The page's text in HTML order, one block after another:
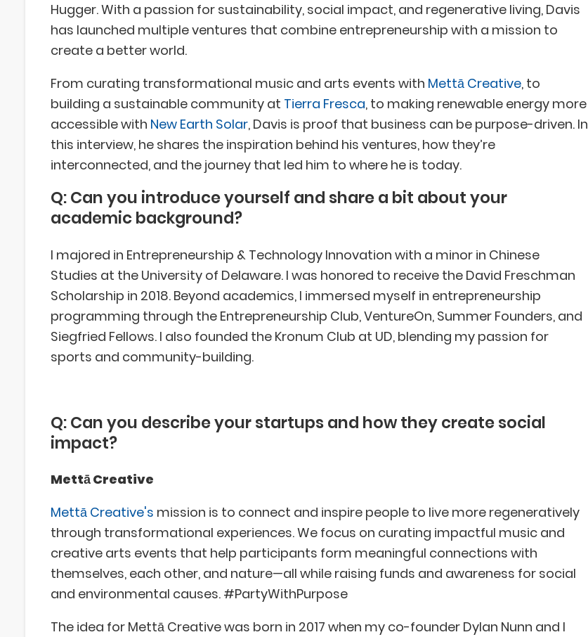
Hugger. With a passion for sustainability, social impact, and regenerative living, Davis
has launched multiple ventures that combine entrepreneurship with a mission to
create a better world.
From curating transformational music and arts events with Mettā Creative, to
building a sustainable community at Tierra Fresca, to making renewable energy more
accessible with New Earth Solar, Davis is proof that business can be purpose-driven. In
this interview, he shares the inspiration behind his ventures, how they’re
interconnected, and the journey that led him to where he is today.
Q: Can you introduce yourself and share a bit about your
academic background?
I majored in Entrepreneurship & Technology Innovation with a minor in Chinese
Studies at the University of Delaware. I was honored to receive the David Freschman
Scholarship in 2018. Beyond academics, I immersed myself in entrepreneurship
programming through the Entrepreneurship Club, VentureOn, Summer Founders, and
Siegfried Fellows. I also founded the Kronum Club at UD, blending my passion for
sports and community-building.
Q: Can you describe your startups and how they create social
impact?
Mettā Creative
Mettā Creative's mission is to connect and inspire people to live more regeneratively
through transformational experiences. We focus on curating impactful music and
creative arts events that help participants form meaningful connections with
themselves, each other, and nature—all while raising funds and awareness for social
and environmental causes. #PartyWithPurpose
The idea for Mettā Creative was born in 2017 when my co-founder Dylan Nunn and I